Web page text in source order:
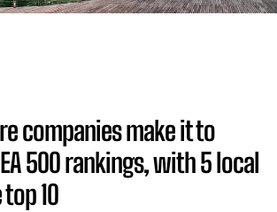
companies make it to
500 rankings, with 5 local
10